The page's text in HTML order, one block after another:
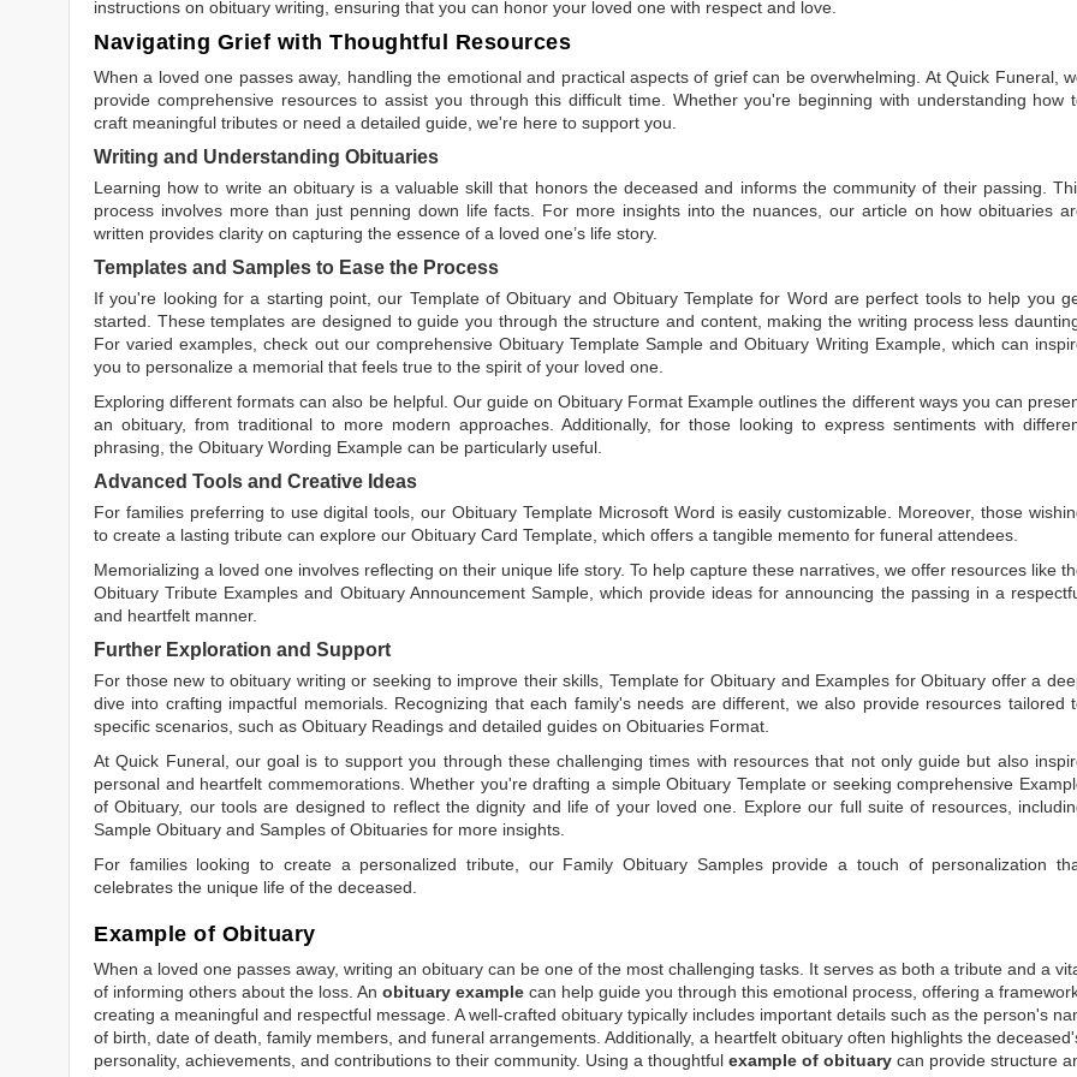
instructions on obituary writing, ensuring that you can honor your loved one with respect and love.
Navigating Grief with Thoughtful Resources
When a loved one passes away, handling the emotional and practical aspects of grief can be overwhelming. At Quick Funeral,
provide comprehensive resources to assist you through this difficult time. Whether you're beginning with understanding how
craft meaningful tributes or need a detailed guide, we're here to support you.
Writing and Understanding Obituaries
Learning how to write an obituary is a valuable skill that honors the deceased and informs the community of their passing.
process involves more than just penning down life facts. For more insights into the nuances, our article on how obituaries
written provides clarity on capturing the essence of a loved one’s life story.
Templates and Samples to Ease the Process
If you're looking for a starting point, our Template of Obituary and Obituary Template for Word are perfect tools to help you
started. These templates are designed to guide you through the structure and content, making the writing process less
For varied examples, check out our comprehensive Obituary Template Sample andObituary Writing Example, which can
you to personalize a memorial that feels true to the spirit of your loved one.
Exploring different formats can also be helpful. Our guide onObituary Format Example outlines the different ways you can
an obituary, from traditional to more modern approaches. Additionally, for those looking to express sentiments with
phrasing, the Obituary Wording Example can be particularly useful.
Advanced Tools and Creative Ideas
For families preferring to use digital tools, ourObituary Template Microsoft Word is easily customizable. Moreover, those
to create a lasting tribute can explore our Obituary Card Template , which offers a tangible memento for funeral attendees.
Memorializing a loved one involves reflecting on their unique life story. To help capture these narratives, we offer resources like
Obituary Tribute Examples and Obituary Announcement Sample, which provide ideas for announcing the passing in a
and heartfelt manner.
Further Exploration and Support
For those new to obituary writing or seeking to improve their skills, Template for Obituary and Examples for Obituary offer a
dive into crafting impactful memorials. Recognizing that each family's needs are different, we also provide resources tailored
specific scenarios, such as Obituary Readings and detailed guides on Obituaries Format
At Quick Funeral, our goal is to support you through these challenging times with resources that not only guide but also
personal and heartfelt commemorations. Whether you're drafting a simpleObituary Templateor seeking comprehensive
of Obituary, our tools are designed to reflect the dignity and life of your loved one. Explore our full suite of resources,
Sample Obituary and Samples of Obituaries for more insights.
For families looking to create a personalized tribute, our Family Obituary Samplesprovide a touch of personalization
celebrates the unique life of the deceased.
Example of Obituary
When a loved one passes away, writing an obituary can be one of the most challenging tasks. It serves as both a tribute and a
of informing others about the loss. An obituary example can help guide you through this emotional process, offering a
creating a meaningful and respectful message. A well-crafted obituary typically includes important details such as the person's
of birth, date of death, family members, and funeral arrangements. Additionally, a heartfelt obituary often highlights the
personality, achievements, and contributions to their community. Using a thoughtful example of obituary can provide structure